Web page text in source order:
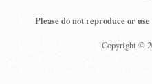
Please do not reproduce or
Copyright ©